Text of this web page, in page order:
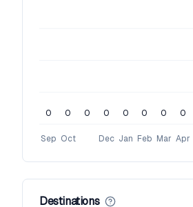
Sep Oct Dec Jan Feb Mar Apr
0 0 0 0 0 0 0 0
Destinations